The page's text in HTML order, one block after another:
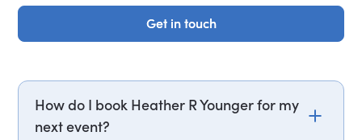
Get in touch
Get in touch
How do I book Heather R Younger for my
next event?